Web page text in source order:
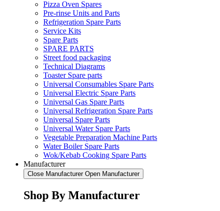
Pizza Oven Spares
Pre-rinse Units and Parts
Refrigeration Spare Parts
Service Kits
Spare Parts
SPARE PARTS
Street food packaging
Technical Diagrams
Toaster Spare parts
Universal Consumables Spare Parts
Universal Electric Spare Parts
Universal Gas Spare Parts
Universal Refrigeration Spare Parts
Universal Spare Parts
Universal Water Spare Parts
Vegetable Preparation Machine Parts
Water Boiler Spare Parts
Wok/Kebab Cooking Spare Parts
Manufacturer
Close Manufacturer Open Manufacturer
Shop By Manufacturer